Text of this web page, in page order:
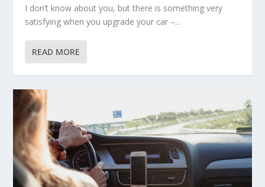
I don’t know about you, but there is something very
satisfying when you upgrade your car –...
READ MORE